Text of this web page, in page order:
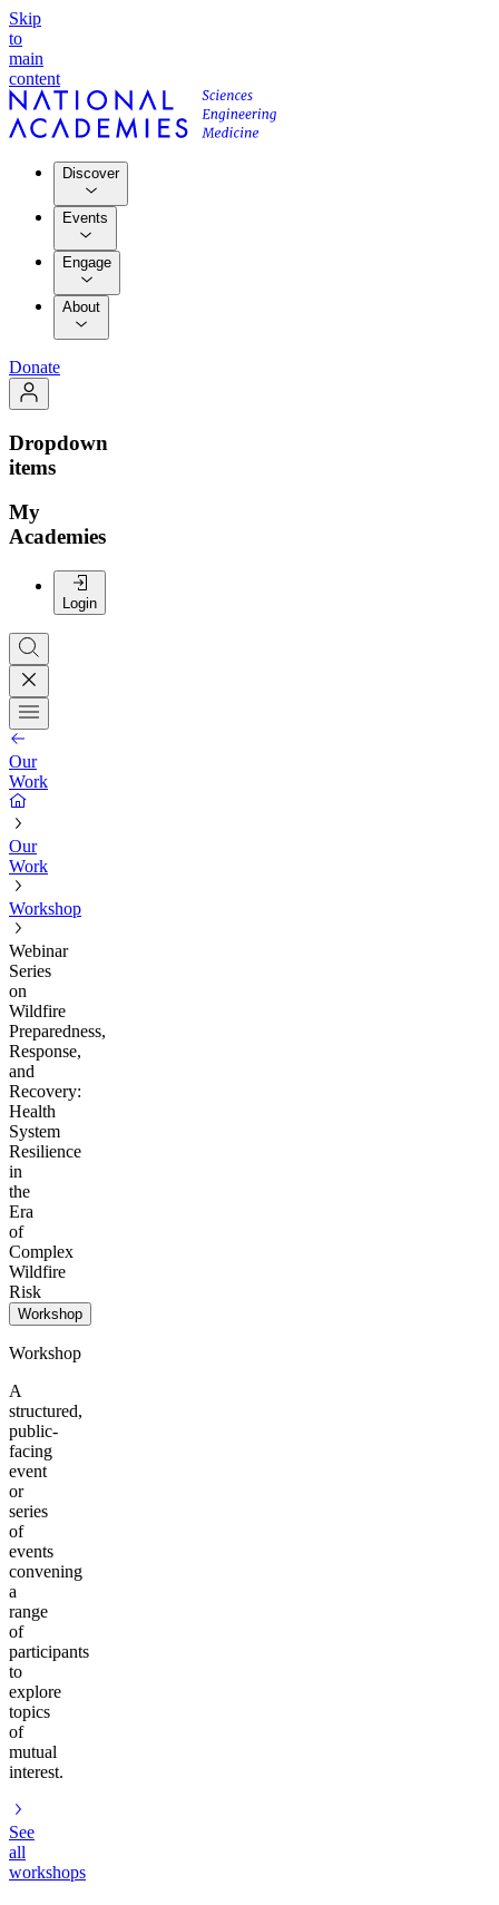
Skip
to
main
content
Discover
Events
Engage
About
Donate
Dropdown
items
My
Academies
Login
Our
Work
Our
Work
Workshop
Webinar
Series
on
Wildfire
Preparedness,
Response,
and
Recovery:
Health
System
Resilience
in
the
Era
of
Complex
Wildfire
Risk
Workshop
Workshop
A
structured,
public-
facing
event
or
series
of
events
convening
a
range
of
participants
to
explore
topics
of
mutual
interest.
See
all
workshops